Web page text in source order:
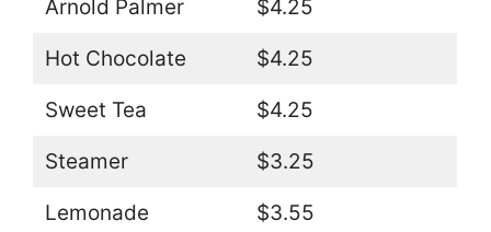
Arnold Palmer $4.25
Hot Chocolate $4.25
Sweet Tea $4.25
Steamer $3.25
Lemonade $3.55